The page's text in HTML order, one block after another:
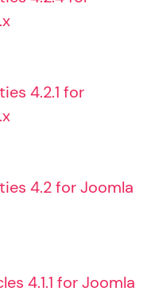
4.2.1 for
4.2 for Joomla
4.1.1 for Joomla